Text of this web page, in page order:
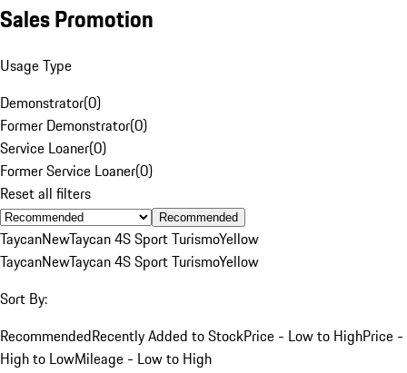
Sales Promotion
Usage Type
Demonstrator(0)
Former Demonstrator(0)
Service Loaner(0)
Former Service Loaner(0)
Reset all filters
Recommended
TaycanNewTaycan 4S Sport TurismoYellow
TaycanNewTaycan 4S Sport TurismoYellow
Sort By:
RecommendedRecently Added to StockPrice - Low to HighPrice -
High to LowMileage - Low to High